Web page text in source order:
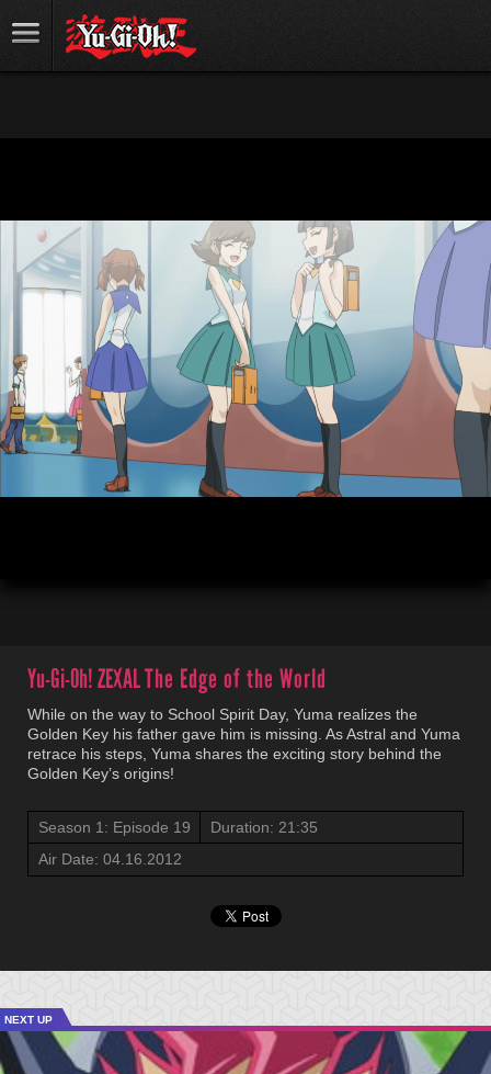
Yu-Gi-Oh! ZEXALThe Edge of the World
While on the way to School Spirit Day, Yuma realizes the
Golden Key his father gave him is missing. As Astral and Yuma
retrace his steps, Yuma shares the exciting story behind the
Golden Key’s origins!
Season 1: Episode 19
Duration: 21:35
Air Date: 04.16.2012
NEXT UP